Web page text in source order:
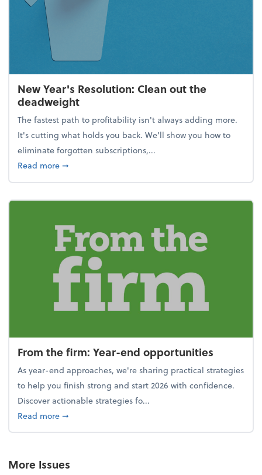
New Year's Resolution: Clean out the
deadweight
The fastest path to profitability isn't always adding more.
It's cutting what holds you back. We’ll show you how to
eliminate forgotten subscriptions,...
Read moreabout New Year's Resolution: Clean out the
➞
From the firm: Year-end opportunities
As year-end approaches, we're sharing practical strategies
to help you finish strong and start 2026 with confidence.
Discover actionable strategies fo...
Read moreabout From the firm: Year-end opportunities
➞
More Issues